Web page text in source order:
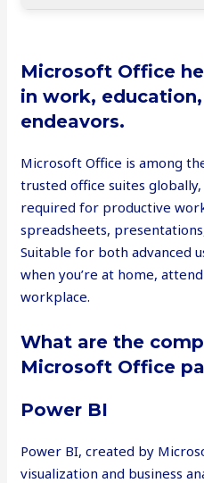
Microsoft Office
in work,
endeavors.
Microsoft Office is among
trusted office suites
required for productive
spreadsheets,
Suitable for both advanced
when you’re at home,
workplace.
What are the
Microsoft Office
Power BI
Power BI, created by
visualization and business